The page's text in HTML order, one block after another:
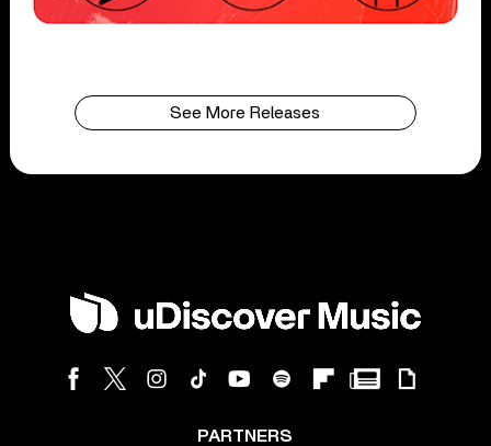
See More Releases
PARTNERS